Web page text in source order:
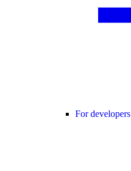
For developers